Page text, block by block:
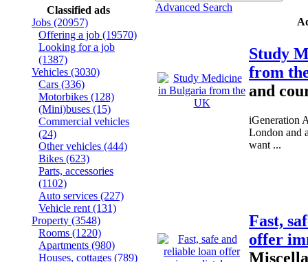
Classified ads
Jobs (20957)
Offering a job (19570)
Looking for a job
(1387)
Vehicles (3030)
Cars (336)
Motorbikes (128)
(Mini)buses (15)
Commercial vehicles
(24)
Other vehicles (444)
Bikes (623)
Parts, accessories
(1102)
Auto services (227)
Vehicle rent (131)
Property (3548)
Rooms (1220)
Apartments (980)
Houses, cottages (789)
Advanced Search
Study
from
and
iGeneration
London and
want ...
Fast,
offer